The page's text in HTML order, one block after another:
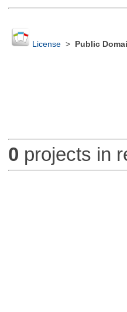
License> Public
0 projects in